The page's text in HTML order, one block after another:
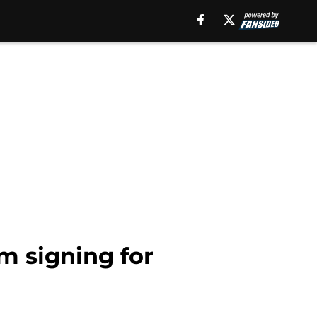
signing for